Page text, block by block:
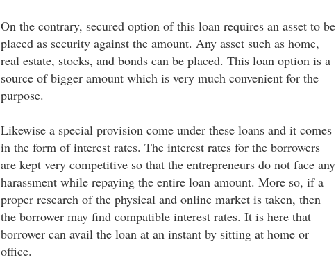
On the contrary, secured option of this loan requires an asset to be
placed as security against the amount. Any asset such as home,
real estate, stocks, and bonds can be placed. This loan option is a
source of bigger amount which is very much convenient for the
purpose.
Likewise a special provision come under these loans and it comes
in the form of interest rates. The interest rates for the borrowers
are kept very competitive so that the entrepreneurs do not face any
harassment while repaying the entire loan amount. More so, if a
proper research of the physical and online market is taken, then
the borrower may find compatible interest rates. It is here that
borrower can avail the loan at an instant by sitting at home or
office.